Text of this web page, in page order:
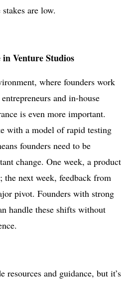
are low.
Venture Studios
where founders work
and in-house
is even more important.
with a model of rapid testing
founders need to be
change. One week, a product
the next week, feedback from
pivot. Founders with strong
handle these shifts without
resources and guidance, but it’s